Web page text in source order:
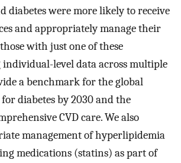
diabetes were more likely to receive
and appropriately manage their
with just one of these
level data across multiple
a benchmark for the global
diabetes by 2030 and the
CVD care. We also
management of hyperlipidemia
medications (statins) as part of